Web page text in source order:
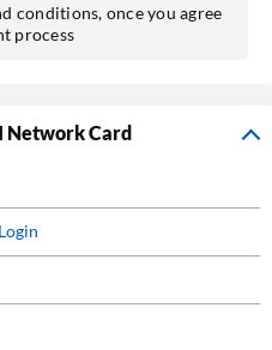
conditions, once you agree
process
Network Card